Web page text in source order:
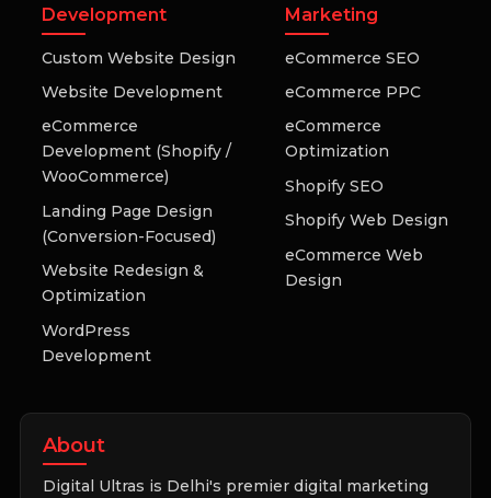
Development
Custom Website Design
Website Development
eCommerce
Development (Shopify /
WooCommerce)
Landing Page Design
(Conversion-Focused)
Website Redesign &
Optimization
WordPress
Development
Marketing
eCommerce SEO
eCommerce PPC
eCommerce
Optimization
Shopify SEO
Shopify Web Design
eCommerce Web
Design
About
Digital Ultras is Delhi's premier digital marketing